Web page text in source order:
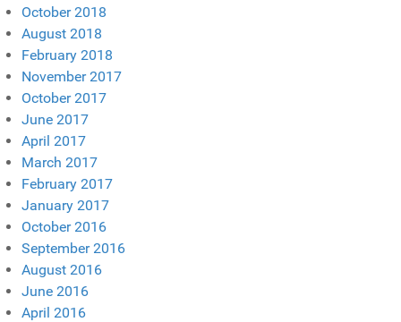
October 2018
August 2018
February 2018
November 2017
October 2017
June 2017
April 2017
March 2017
February 2017
January 2017
October 2016
September 2016
August 2016
June 2016
April 2016